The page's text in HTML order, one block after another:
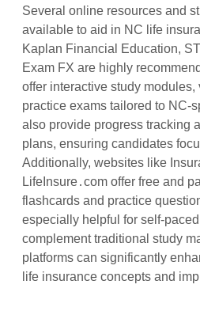
Several online resources and
available to aid in NC life
Kaplan Financial Education,
Exam FX are highly
offer interactive study modules,
practice exams tailored to NC-
also provide progress tracking
plans, ensuring candidates
Additionally, websites like
LifeInsure․com offer free and
flashcards and practice
especially helpful for self-
complement traditional study
platforms can significantly
life insurance concepts and